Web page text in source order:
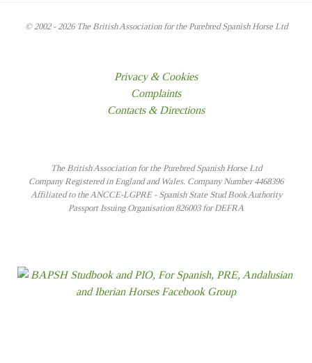
© 2002 - 2026 The British Association for the Purebred Spanish Horse Ltd
Privacy & Cookies
Complaints
Contacts & Directions
The British Association for the Purebred Spanish Horse Ltd
Company Registered in England and Wales. Company Number 4468396
Affiliated to the ANCCE-LGPRE - Spanish State Stud Book Authority
Passport Issuing Organisation 826003 for DEFRA